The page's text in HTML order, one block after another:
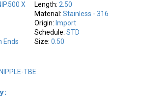
X
Ends
Length: 2.50
Material: Stainless - 316
Origin: Import
Schedule: STD
Size: 0.50
TBE